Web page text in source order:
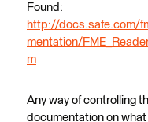
Found:
http://docs.safe.com/
mentation/
m
Any way of controlling
documentation on